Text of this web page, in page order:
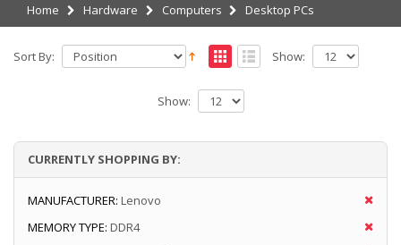
Home Hardware Computers Desktop PCs
Sort By: Show:
Show:
CURRENTLY SHOPPING BY:
MANUFACTURER: Lenovo
MEMORY TYPE: DDR4